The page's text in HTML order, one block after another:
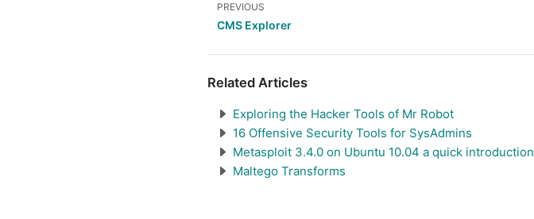
PREVIOUS
CMS Explorer
Related Articles
Exploring the Hacker Tools of Mr Robot
16 Offensive Security Tools for SysAdmins
Metasploit 3.4.0 on Ubuntu 10.04 a quick introduction
Maltego Transforms